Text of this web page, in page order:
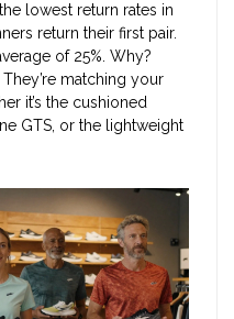
lowest return rates in
return their first pair.
of 25%. Why?
matching your
it’s the cushioned
GTS, or the lightweight